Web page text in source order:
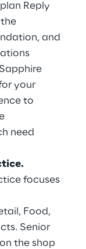
Reply
and
your
to
need
focuses
Food,
Senior
the shop